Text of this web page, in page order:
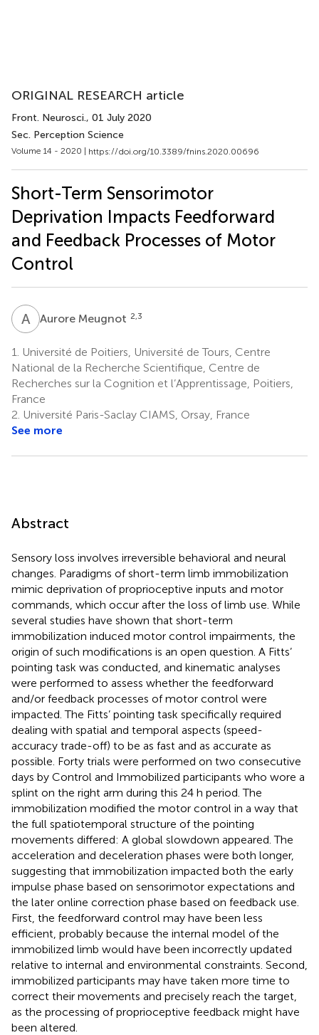
ORIGINAL RESEARCH article
Front. Neurosci., 01 July 2020
Sec. Perception Science
Volume 14 - 2020 | https://doi.org/10.3389/fnins.2020.00696
Short-Term Sensorimotor
Deprivation Impacts Feedforward
and Feedback Processes of Motor
Control
A MAurore Meugnot 2,3
1.
Université de Poitiers, Université de Tours, Centre
National de la Recherche Scientifique, Centre de
Recherches sur la Cognition et l’Apprentissage, Poitiers,
France
2. Université Paris-Saclay CIAMS, Orsay, France
See more
Abstract
Sensory loss involves irreversible behavioral and neural
changes. Paradigms of short-term limb immobilization
mimic deprivation of proprioceptive inputs and motor
commands, which occur after the loss of limb use. While
several studies have shown that short-term
immobilization induced motor control impairments, the
origin of such modifications is an open question. A Fitts’
pointing task was conducted, and kinematic analyses
were performed to assess whether the feedforward
and/or feedback processes of motor control were
impacted. The Fitts’ pointing task specifically required
dealing with spatial and temporal aspects (speed-
accuracy trade-off) to be as fast and as accurate as
possible. Forty trials were performed on two consecutive
days by Control and Immobilized participants who wore a
splint on the right arm during this 24 h period. The
immobilization modified the motor control in a way that
the full spatiotemporal structure of the pointing
movements differed: A global slowdown appeared. The
acceleration and deceleration phases were both longer,
suggesting that immobilization impacted both the early
impulse phase based on sensorimotor expectations and
the later online correction phase based on feedback use.
First, the feedforward control may have been less
efficient, probably because the internal model of the
immobilized limb would have been incorrectly updated
relative to internal and environmental constraints. Second,
immobilized participants may have taken more time to
correct their movements and precisely reach the target,
as the processing of proprioceptive feedback might have
been altered.